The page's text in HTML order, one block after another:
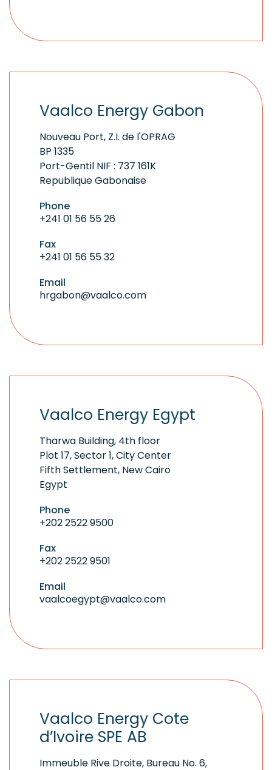
Vaalco Energy Gabon
Nouveau Port, Z.I. de l'OPRAG
BP 1335
Port-Gentil NIF : 737 161K
Republique Gabonaise
Phone
+241 01 56 55 26
Fax
+241 01 56 55 32
Email
hrgabon@vaalco.com
Vaalco Energy Egypt
Tharwa Building, 4th floor
Plot 17, Sector 1, City Center
Fifth Settlement, New Cairo
Egypt
Phone
+202 2522 9500
Fax
+202 2522 9501
Email
vaalcoegypt@vaalco.com
Vaalco Energy Cote
d’Ivoire SPE AB
Immeuble Rive Droite, Bureau No. 6,